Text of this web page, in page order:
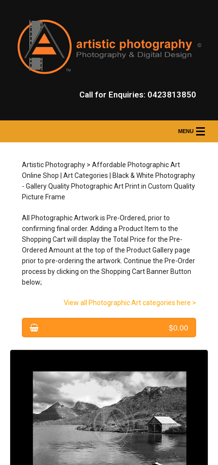
Call for Enquiries: 0423813850
MENU
PROFESSIONAL PHOTOGRAPHY SERVICES
ONLINE SHOP
CONTACT: Artistic Photography
Artistic Photography > Affordable Photographic Art
Online Shop | Art Categories | Black & White Photography
- Gallery Quality Photographic Art Print in Custom Quality
Picture Frame
All Photographic Artwork is Pre-Ordered, prior to
confirming final order. Adding a Product Item to the
Shopping Cart will display the Total Price for the Pre-
Ordered Amount at the top of the Product Gallery page
prior to pre-ordering the artwork. Continue the Pre-Order
process by clicking on the Shopping Cart Banner Button
below;
View all Photographic Art categories here >
$0.00